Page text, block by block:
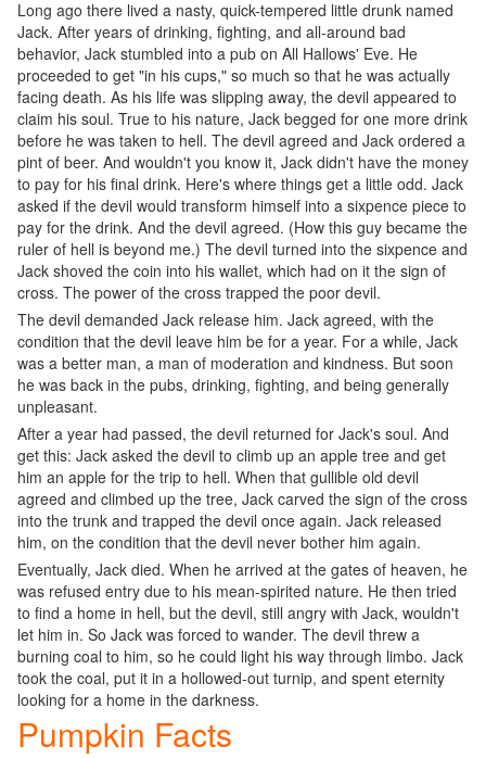
Long ago there lived a nasty, quick-tempered little drunk named
Jack. After years of drinking, fighting, and all-around bad
behavior, Jack stumbled into a pub on All Hallows' Eve. He
proceeded to get "in his cups," so much so that he was actually
facing death. As his life was slipping away, the devil appeared to
claim his soul. True to his nature, Jack begged for one more drink
before he was taken to hell. The devil agreed and Jack ordered a
pint of beer. And wouldn't you know it, Jack didn't have the money
to pay for his final drink. Here's where things get a little odd. Jack
asked if the devil would transform himself into a sixpence piece to
pay for the drink. And the devil agreed. (How this guy became the
ruler of hell is beyond me.) The devil turned into the sixpence and
Jack shoved the coin into his wallet, which had on it the sign of
cross. The power of the cross trapped the poor devil.
The devil demanded Jack release him. Jack agreed, with the
condition that the devil leave him be for a year. For a while, Jack
was a better man, a man of moderation and kindness. But soon
he was back in the pubs, drinking, fighting, and being generally
unpleasant.
After a year had passed, the devil returned for Jack's soul. And
get this: Jack asked the devil to climb up an apple tree and get
him an apple for the trip to hell. When that gullible old devil
agreed and climbed up the tree, Jack carved the sign of the cross
into the trunk and trapped the devil once again. Jack released
him, on the condition that the devil never bother him again.
Eventually, Jack died. When he arrived at the gates of heaven, he
was refused entry due to his mean-spirited nature. He then tried
to find a home in hell, but the devil, still angry with Jack, wouldn't
let him in. So Jack was forced to wander. The devil threw a
burning coal to him, so he could light his way through limbo. Jack
took the coal, put it in a hollowed-out turnip, and spent eternity
looking for a home in the darkness.
Pumpkin Facts